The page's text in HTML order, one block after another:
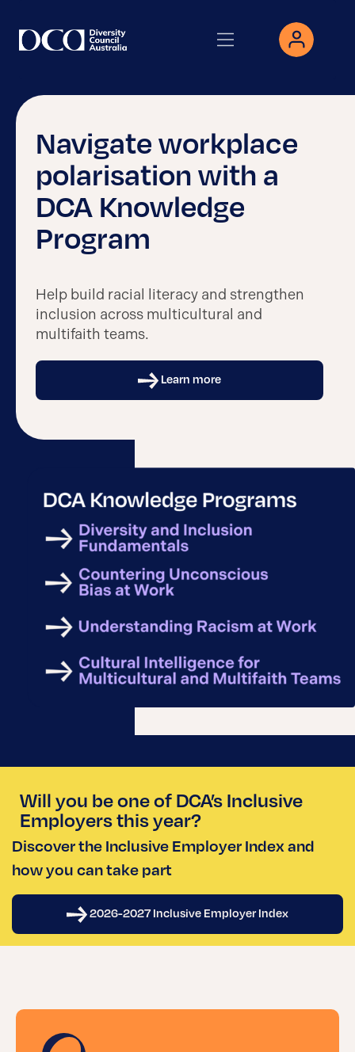
Navigate workplace
polarisation with a
DCA Knowledge
Program
Help build racial literacy and strengthen
inclusion across multicultural and
multifaith teams.
Learn more
Will you be one of DCA’s Inclusive
Employers this year?
Discover the Inclusive Employer Index and
how you can take part
2026-2027 Inclusive Employer Index